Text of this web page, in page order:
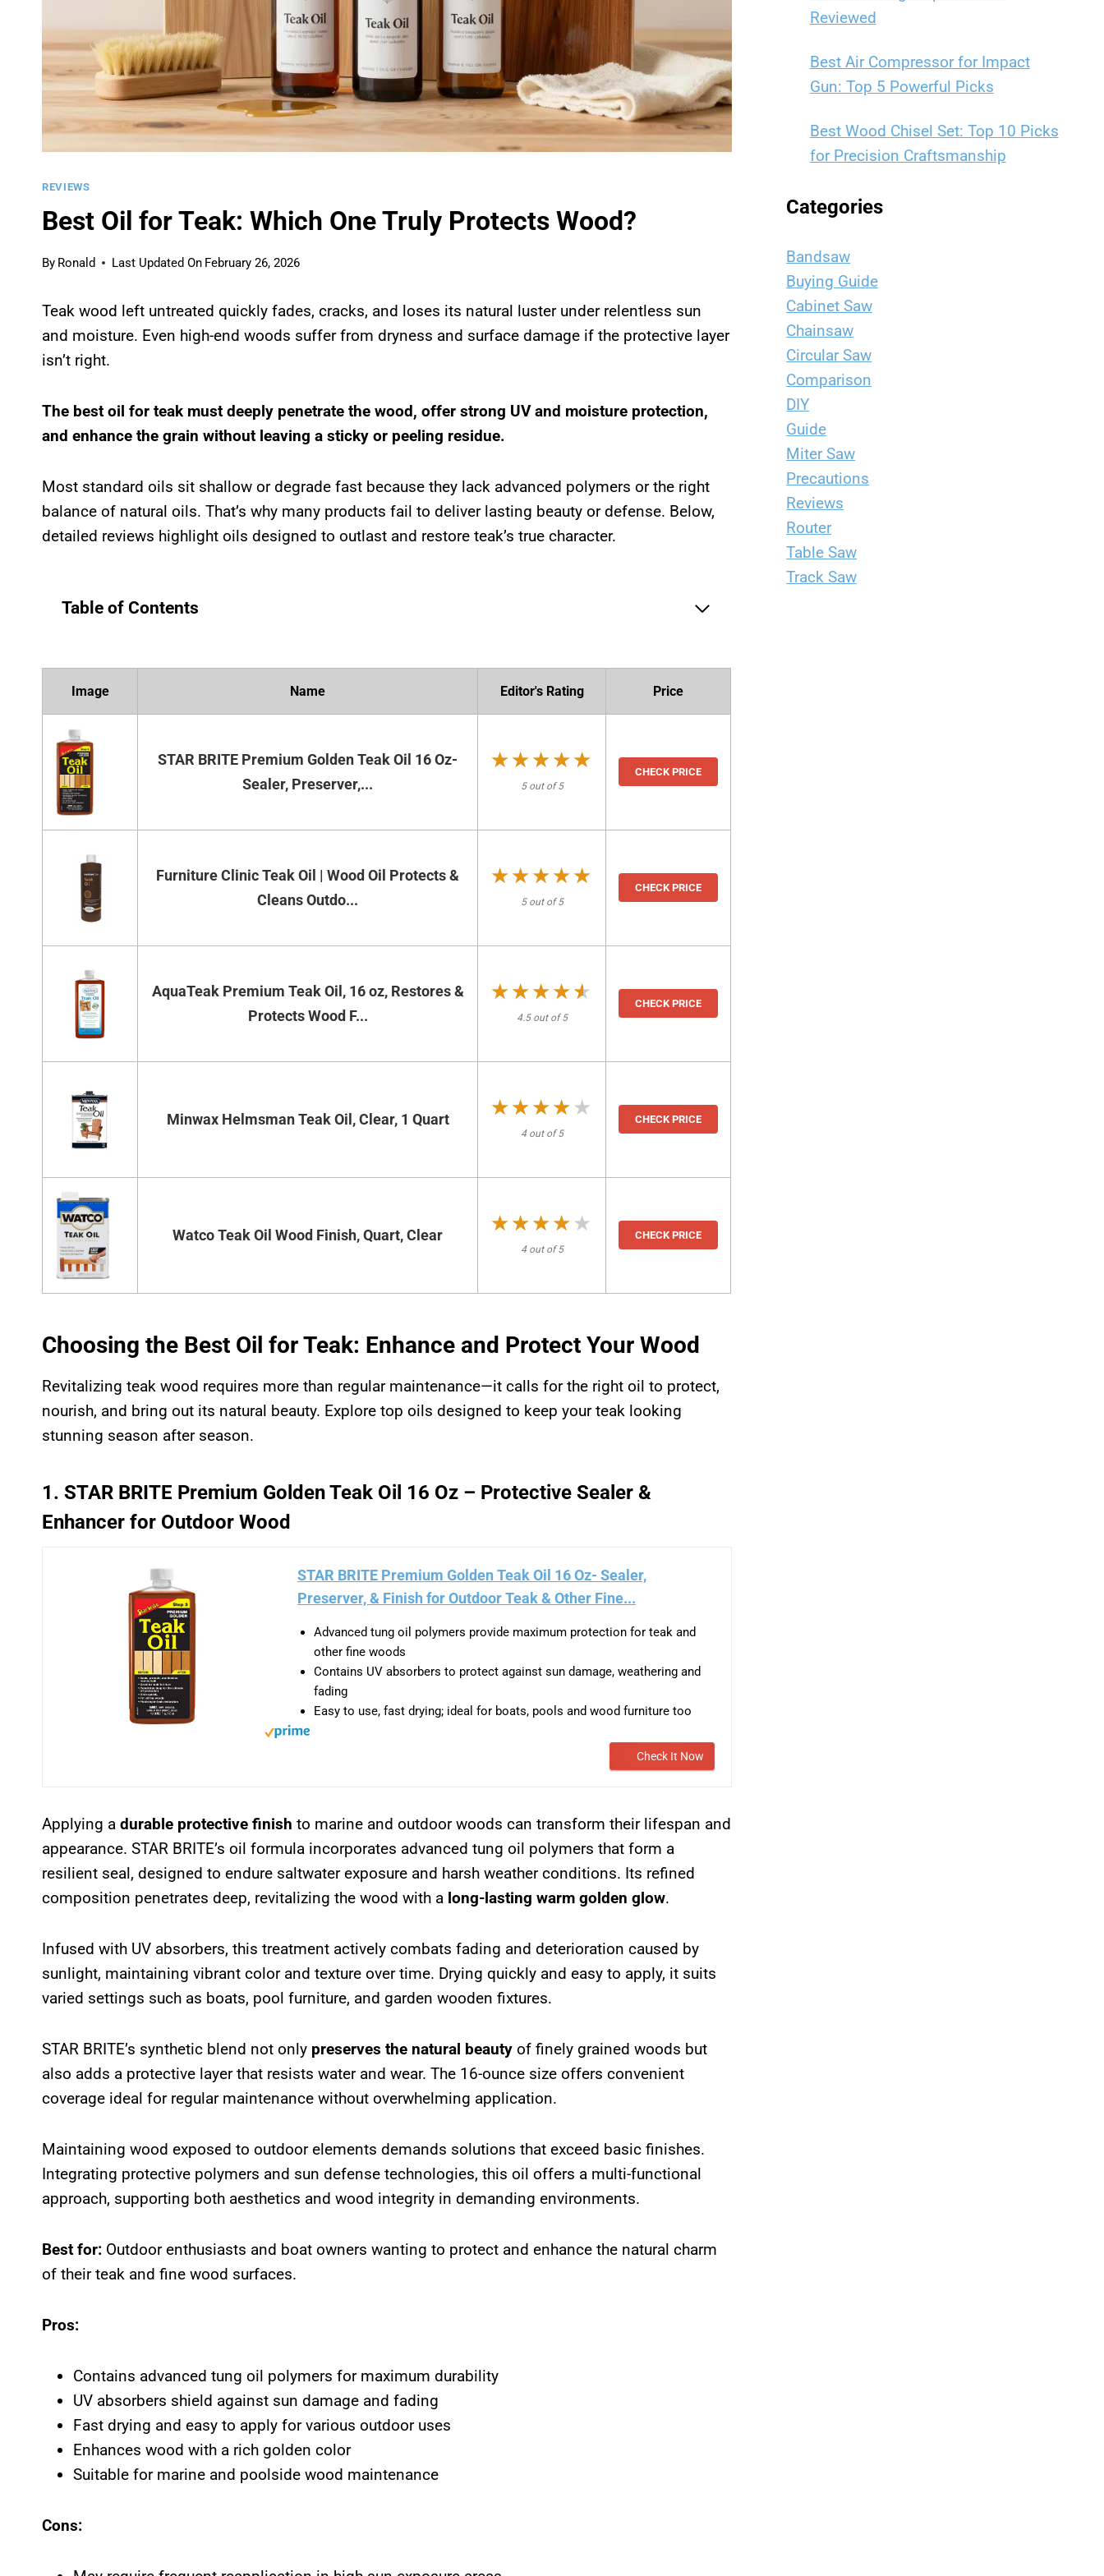
REVIEWS
Best Oil for Teak: Which One Truly Protects Wood?
By Ronald Last Updated On February 26, 2026
Teak wood left untreated quickly fades, cracks, and loses its natural luster under relentless sun
and moisture. Even high-end woods suffer from dryness and surface damage if the protective layer
isn’t right.
The best oil for teak must deeply penetrate the wood, offer strong UV and moisture protection,
and enhance the grain without leaving a sticky or peeling residue.
Most standard oils sit shallow or degrade fast because they lack advanced polymers or the right
balance of natural oils. That’s why many products fail to deliver lasting beauty or defense. Below,
detailed reviews highlight oils designed to outlast and restore teak’s true character.
Table of Contents
Image Name Editor's Rating Price
STAR BRITE Premium Golden Teak Oil 16 Oz-
Sealer, Preserver,...
★★★★★
★★★★★
5 out of 5
CHECK PRICE
Furniture Clinic Teak Oil | Wood Oil Protects &
Cleans Outdo...
★★★★★
★★★★★
5 out of 5
CHECK PRICE
AquaTeak Premium Teak Oil, 16 oz, Restores &
Protects Wood F...
★★★★★
★★★★★
4.5 out of 5
CHECK PRICE
Minwax Helmsman Teak Oil, Clear, 1 Quart ★★★★★
★★★★★
4 out of 5
CHECK PRICE
Watco Teak Oil Wood Finish, Quart, Clear ★★★★★
★★★★★
4 out of 5
CHECK PRICE
Choosing the Best Oil for Teak: Enhance and Protect Your Wood
Revitalizing teak wood requires more than regular maintenance—it calls for the right oil to protect,
nourish, and bring out its natural beauty. Explore top oils designed to keep your teak looking
stunning season after season.
1. STAR BRITE Premium Golden Teak Oil 16 Oz – Protective Sealer &
Enhancer for Outdoor Wood
STAR BRITE Premium Golden Teak Oil 16 Oz- Sealer,
Preserver, & Finish for Outdoor Teak & Other Fine...
Advanced tung oil polymers provide maximum protection for teak and
other fine woods
Contains UV absorbers to protect against sun damage, weathering and
fading
Easy to use, fast drying; ideal for boats, pools and wood furniture too
Check It Now
Applying a durable protective finish to marine and outdoor woods can transform their lifespan and
appearance. STAR BRITE’s oil formula incorporates advanced tung oil polymers that form a
resilient seal, designed to endure saltwater exposure and harsh weather conditions. Its refined
composition penetrates deep, revitalizing the wood with a long-lasting warm golden glow.
Infused with UV absorbers, this treatment actively combats fading and deterioration caused by
sunlight, maintaining vibrant color and texture over time. Drying quickly and easy to apply, it suits
varied settings such as boats, pool furniture, and garden wooden fixtures.
STAR BRITE’s synthetic blend not only preserves the natural beauty of finely grained woods but
also adds a protective layer that resists water and wear. The 16-ounce size offers convenient
coverage ideal for regular maintenance without overwhelming application.
Maintaining wood exposed to outdoor elements demands solutions that exceed basic finishes.
Integrating protective polymers and sun defense technologies, this oil offers a multi-functional
approach, supporting both aesthetics and wood integrity in demanding environments.
Best for: Outdoor enthusiasts and boat owners wanting to protect and enhance the natural charm
of their teak and fine wood surfaces.
Pros:
Contains advanced tung oil polymers for maximum durability
UV absorbers shield against sun damage and fading
Fast drying and easy to apply for various outdoor uses
Enhances wood with a rich golden color
Suitable for marine and poolside wood maintenance
Cons:
Reviewed
Best Air Compressor for Impact
Gun: Top 5 Powerful Picks
Best Wood Chisel Set: Top 10 Picks
for Precision Craftsmanship
Categories
Bandsaw
Buying Guide
Cabinet Saw
Chainsaw
Circular Saw
Comparison
DIY
Guide
Miter Saw
Precautions
Reviews
Router
Table Saw
Track Saw